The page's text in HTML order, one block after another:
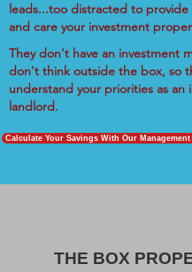
leads...too distracted to
and care your investment
They don't have an investment
don't think outside the box, so
understand your priorities as an
landlord.
Calculate Your Savings With Our Management
THE BOX